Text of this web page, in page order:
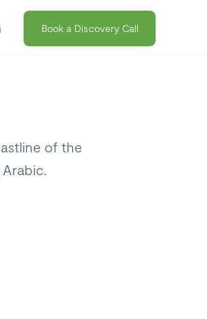
Book a Discovery Call
of the